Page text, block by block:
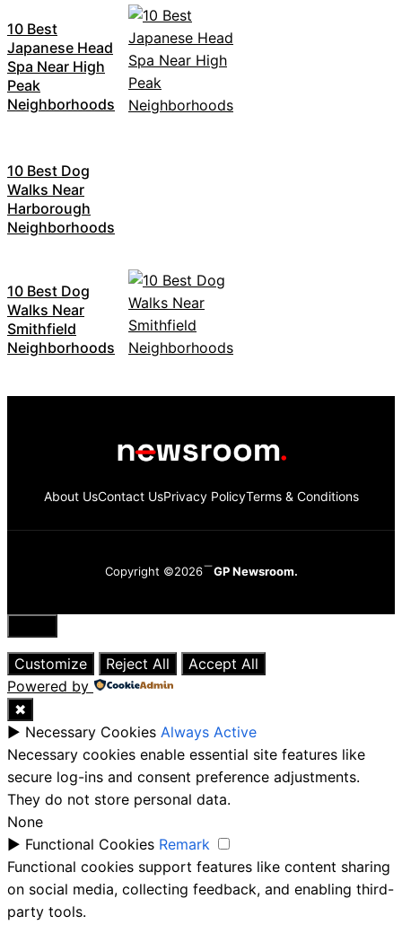
10 Best
Japanese Head
Spa Near High
Peak
Neighborhoods
10 Best Dog
Walks Near
Harborough
Neighborhoods
10 Best Dog
Walks Near
Smithfield
Neighborhoods
About UsContact UsPrivacy PolicyTerms & Conditions
Copyright ©2026 GP Newsroom.
Close
Customize
Reject All
Accept All
Powered by
✖
► Necessary Cookies Always Active
Necessary cookies enable essential site features like
secure log-ins and consent preference adjustments.
They do not store personal data.
None
► Functional Cookies Remark
Functional cookies support features like content sharing
on social media, collecting feedback, and enabling third-
party tools.